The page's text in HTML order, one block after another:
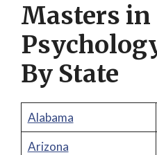
Masters in
By State
Alabama
Arizona